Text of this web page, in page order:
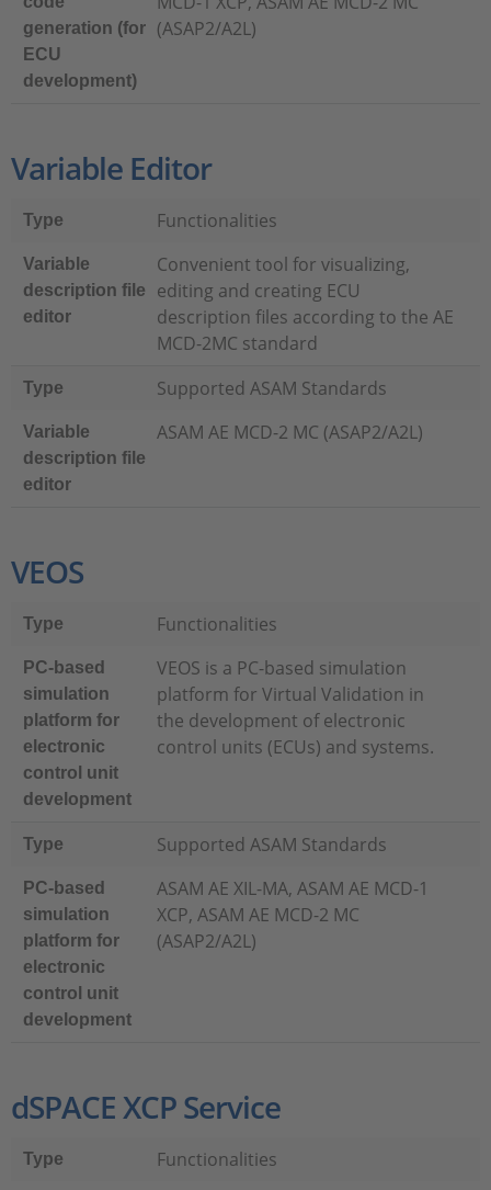
generation (for
ECU
development)
(ASAP2/A2L)
Variable Editor
Type Functionalities
Variable
description file
editor
Convenient tool for visualizing,
editing and creating ECU
description files according to the AE
MCD-2MC standard
Type Supported ASAM Standards
Variable
description file
editor
ASAM AE MCD-2 MC (ASAP2/A2L)
VEOS
Type Functionalities
PC-based
simulation
platform for
electronic
control unit
development
VEOS is a PC-based simulation
platform for Virtual Validation in
the development of electronic
control units (ECUs) and systems.
Type Supported ASAM Standards
PC-based
simulation
platform for
electronic
control unit
development
ASAM AE XIL-MA, ASAM AE MCD-1
XCP, ASAM AE MCD-2 MC
(ASAP2/A2L)
dSPACE XCP Service
Type Functionalities